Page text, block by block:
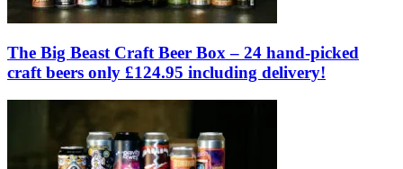
The Big Beast Craft Beer Box – 24 hand-picked
craft beers only £124.95 including delivery!